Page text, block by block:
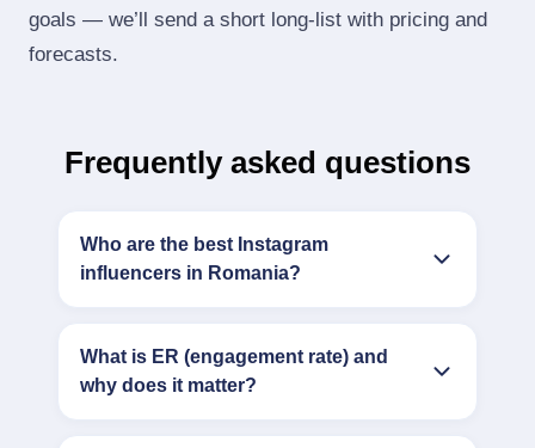
goals — we’ll send a short long‑list with pricing and
forecasts.
Frequently asked questions
Who are the best Instagram
influencers in Romania?
What is ER (engagement rate) and
why does it matter?